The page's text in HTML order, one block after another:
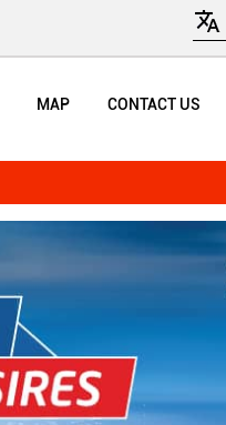
MAP CONTACT US